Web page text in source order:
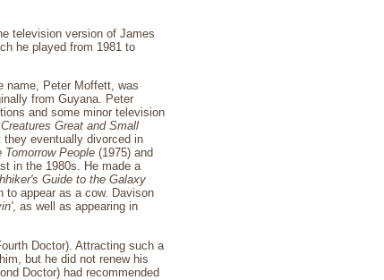
television version of James
he played from 1981 to
name, Peter Moffett, was
from Guyana. Peter
and some minor television
Great and Small
they eventually divorced in
Tomorrow People (1975) and
in the 1980s. He made a
Guide to the Galaxy
to appear as a cow. Davison
, as well as appearing in
Doctor). Attracting such a
but he did not renew his
Doctor) had recommended